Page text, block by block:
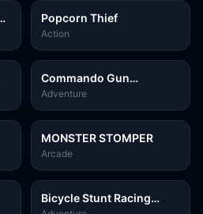
Popcorn Thief
Action
Commando Gun
Shooting
Adventure
MONSTER STOMPER
Arcade
Bicycle Stunt Racing